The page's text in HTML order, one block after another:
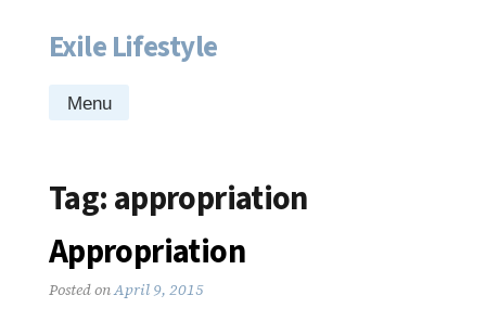
Skip
content
Exile Lifestyle
Menu
Tag:appropriation
Appropriation
Posted onApril 9, 2015